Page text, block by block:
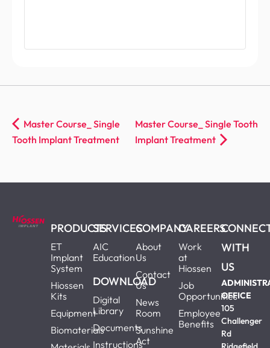
Master Course_ Single
Tooth Implant Treatment
Master Course_ Single Tooth
Implant Treatment
PRODUCTS
ET
Implant
System
Hiossen
Kits
Equipment
Biomaterials
SERVICES
AIC
Education
DOWNLOAD
Digital
Library
Documents
Instructions
COMPANY
About
Us
Contact
Us
News
Room
Sunshine
Act
CAREERS
Work
at
Hiossen
Job
Opportunities
Employee
Benefits
WITH
US
OFFICE
105
Challenger
Rd